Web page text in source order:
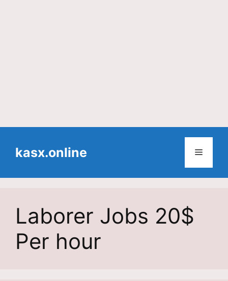
contentkasx.online Menu
Laborer Jobs 20$
Per hour